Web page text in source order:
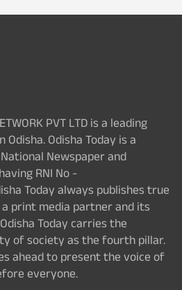
PVT LTD is a leading
Odisha Today is a
Newspaper and
RNI No -
Today always publishes true
print media partner and its
Today carries the
of society as the fourth pillar.
ahead to present the voice of
everyone.